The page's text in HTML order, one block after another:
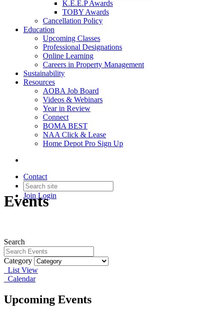
K.E.E.P Awards
TOBY Awards
Cancellation Policy
Education
Upcoming Classes
Professional Designations
Online Learning
Careers in Property Management
Sustainability
Resources
AOBA Job Board
Videos & Webinars
Year in Review
Connect
BOMA BEST
NAA Click & Lease
Home Depot Pro Sign Up
Contact
Join Login
Events
Search
Category
List View
Calendar
Upcoming Events